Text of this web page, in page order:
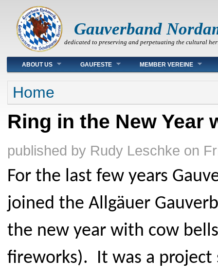
Gauverband
dedicated to preserving and perpetuating the cultural
Main menu
ABOUT US GAUFESTE MEMBER VEREINE
You are here
Home
Ring in the New Year
published by Rudy Leschke on
For the last few years
joined the Allgäuer
the new year with cow
fireworks). It was a